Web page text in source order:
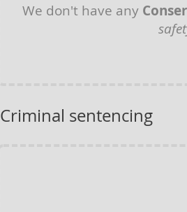
We don't have any
Criminal sentencing